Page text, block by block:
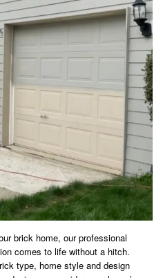
brick home, our professional
comes to life without a hitch.
type, home style and design